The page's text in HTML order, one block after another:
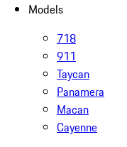
Models
718
911
Taycan
Panamera
Macan
Cayenne